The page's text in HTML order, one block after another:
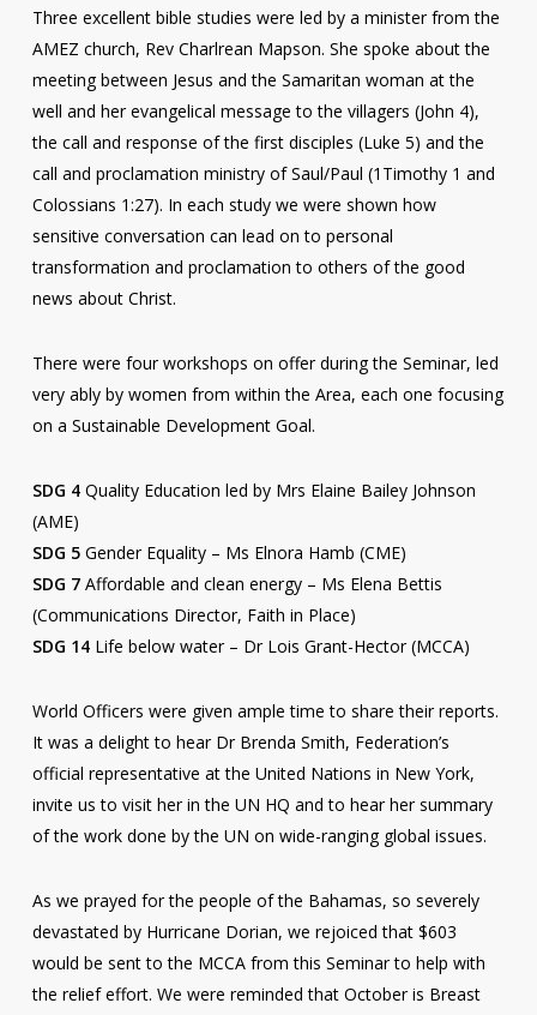
Three excellent bible studies were led by a minister from the
AMEZ church, Rev Charlrean Mapson. She spoke about the
meeting between Jesus and the Samaritan woman at the
well and her evangelical message to the villagers (John 4),
the call and response of the first disciples (Luke 5) and the
call and proclamation ministry of Saul/Paul (1Timothy 1 and
Colossians 1:27). In each study we were shown how
sensitive conversation can lead on to personal
transformation and proclamation to others of the good
news about Christ.
There were four workshops on offer during the Seminar, led
very ably by women from within the Area, each one focusing
on a Sustainable Development Goal.
SDG 4Quality Education led by Mrs Elaine Bailey Johnson
(AME)
SDG 5Gender Equality – Ms Elnora Hamb (CME)
SDG 7Affordable and clean energy – Ms Elena Bettis
(Communications Director, Faith in Place)
SDG 14Life below water – Dr Lois Grant-Hector (MCCA)
World Officers were given ample time to share their reports.
It was a delight to hear Dr Brenda Smith, Federation’s
official representative at the United Nations in New York,
invite us to visit her in the UN HQ and to hear her summary
of the work done by the UN on wide-ranging global issues.
As we prayed for the people of the Bahamas, so severely
devastated by Hurricane Dorian, we rejoiced that $603
would be sent to the MCCA from this Seminar to help with
the relief effort. We were reminded that October is Breast